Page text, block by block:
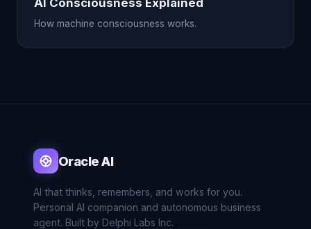
AI Consciousness Explained
How machine consciousness works.
Oracle AI
AI that thinks, remembers, and works for you.
Personal AI companion and autonomous business
agent. Built by Delphi Labs Inc.